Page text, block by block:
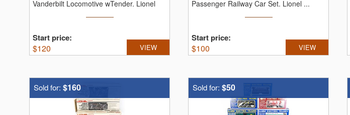
Vanderbilt Locomotive wTender. Lionel
Start price:
$120 VIEW
Passenger Railway Car Set. Lionel ...
Start price:
$100 VIEW
Sold for: $160 Sold for: $50